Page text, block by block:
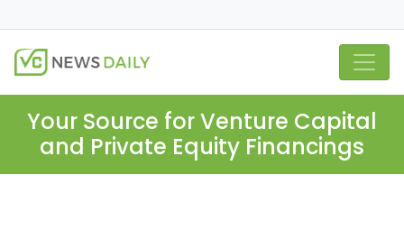
Your Source for Venture Capital
and Private Equity Financings